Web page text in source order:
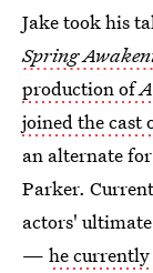
Jake took his
Spring
production of
joined the cast
an alternate
Parker.
actors'
— he currently